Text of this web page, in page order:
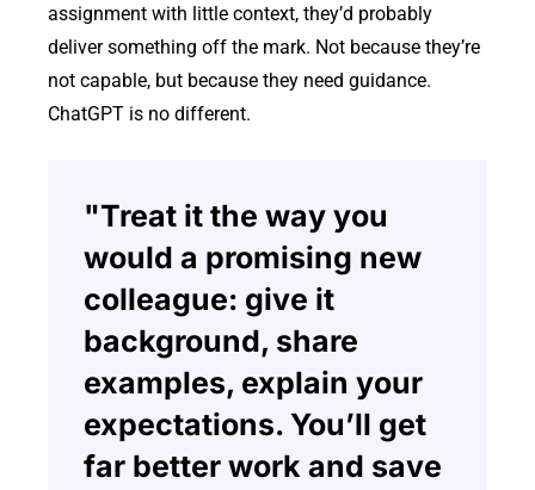
assignment with little context, they’d probably
deliver something off the mark. Not because they’re
not capable, but because they need guidance.
ChatGPT is no different.
"Treat it the way you
would a promising new
colleague: give it
background, share
examples, explain your
expectations. You’ll get
far better work and save